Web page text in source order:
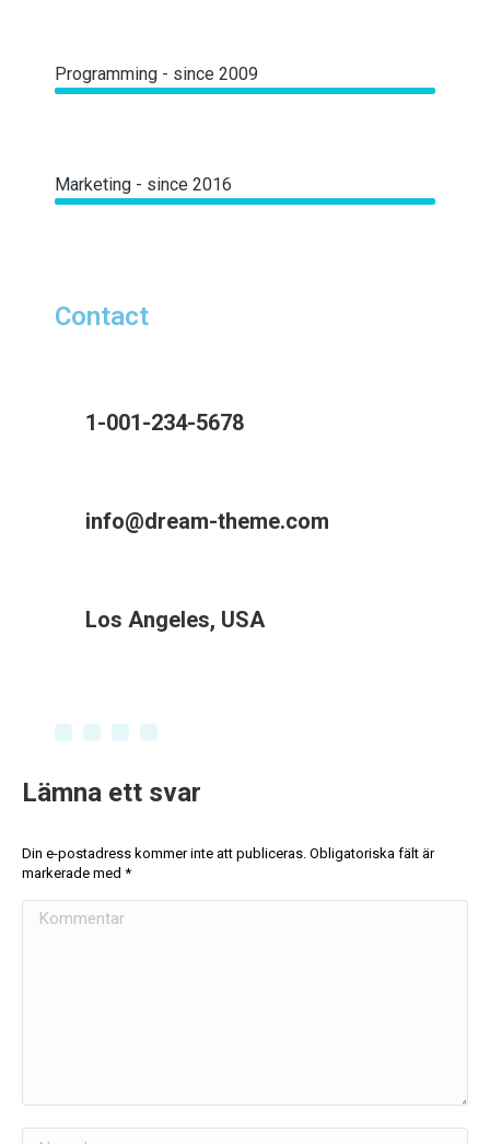
Programming - since 2009
Marketing - since 2016
Contact
1-001-234-5678
info@dream-theme.com
Los Angeles, USA
Lämna ett svar
Din e-postadress kommer inte att publiceras. Obligatoriska fält är
markerade med *
Kommentar